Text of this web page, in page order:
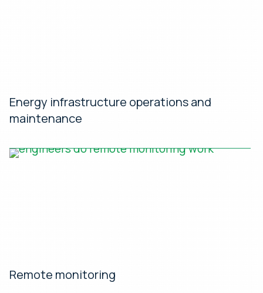
Energy infrastructure operations and
maintenance
Remote monitoring